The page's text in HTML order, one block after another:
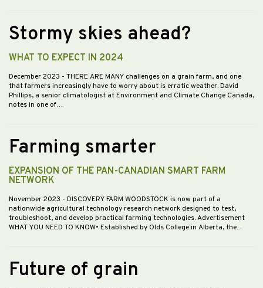
Stormy skies ahead?
WHAT TO EXPECT IN 2024
December 2023 - THERE ARE MANY challenges on a grain farm, and one
that farmers increasingly have to worry about is erratic weather. David
Phillips, a senior climatologist at Environment and Climate Change Canada,
notes in one of…
Farming smarter
EXPANSION OF THE PAN-CANADIAN SMART FARM
NETWORK
November 2023 - DISCOVERY FARM WOODSTOCK is now part of a
nationwide agricultural technology research network designed to test,
troubleshoot, and develop practical farming technologies. Advertisement
WHAT YOU NEED TO KNOW• Established by Olds College in Alberta, the…
Future of grain